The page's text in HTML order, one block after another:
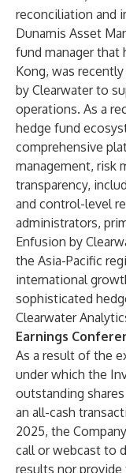
reconciliation and
Dunamis Asset
fund manager that
Kong, was
by Clearwater to
operations. As a
hedge fund
comprehensive
management, risk
transparency,
and control-level
administrators,
Enfusion by
the Asia-Pacific
international
sophisticated
Clearwater
Earnings
As a result of the
under which the
outstanding
an all-cash
2025, the
call or webcast to
results nor